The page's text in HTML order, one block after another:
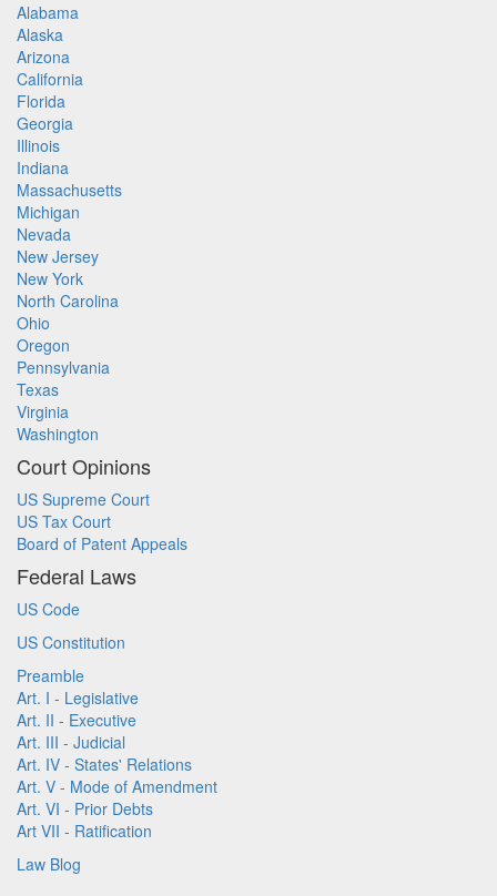
Alabama
Alaska
Arizona
California
Florida
Georgia
Illinois
Indiana
Massachusetts
Michigan
Nevada
New Jersey
New York
North Carolina
Ohio
Oregon
Pennsylvania
Texas
Virginia
Washington
Court Opinions
US Supreme Court
US Tax Court
Board of Patent Appeals
Federal Laws
US Code
US Constitution
Preamble
Art. I - Legislative
Art. II - Executive
Art. III - Judicial
Art. IV - States' Relations
Art. V - Mode of Amendment
Art. VI - Prior Debts
Art VII - Ratification
Law Blog